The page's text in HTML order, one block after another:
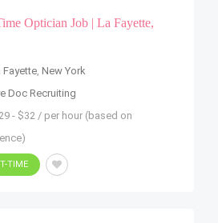
Optician Job | La Fayette,
Fayette, New York
Doc Recruiting
- $32 / per hour (based on
TIME